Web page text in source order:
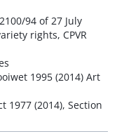
94 of 27 July
rights, CPVR
1995 (2014) Art
1977 (2014), Section